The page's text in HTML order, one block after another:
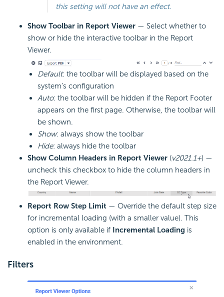
this setting will not have an effect.
Show Toolbar in Report Viewer — Select whether to
show or hide the interactive toolbar in the Report
Viewer.
Default: the toolbar will be displayed based on the
system’s configuration
Auto: the toolbar will be hidden if the Report Footer
appears on the first page. Otherwise, the toolbar will
be shown.
Show: always show the toolbar
Hide: always hide the toolbar
Show Column Headers in Report Viewer (v2021.1+) —
uncheck this checkbox to hide the column headers in
the Report Viewer.
Report Row Step Limit — Override the default step size
for incremental loading (with a smaller value). This
option is only available if Incremental Loading is
enabled in the environment.
Filters